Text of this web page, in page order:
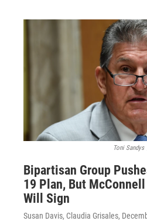
Toni Sandys
Bipartisan Group
19 Plan, But
Will Sign
Susan Davis, Claudia Grisales,